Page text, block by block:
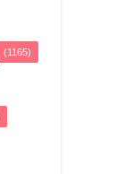
(1165)